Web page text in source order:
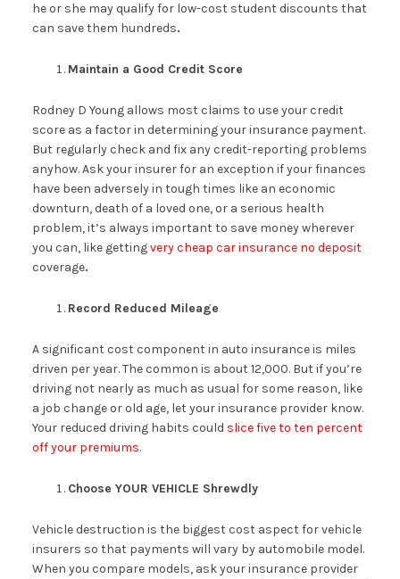
he or she may qualify for low-cost student discounts that
can save them hundreds.
Maintain a Good Credit Score
Rodney D Young allows most claims to use your credit
score as a factor in determining your insurance payment.
But regularly check and fix any credit-reporting problems
anyhow. Ask your insurer for an exception if your finances
have been adversely in tough times like an economic
downturn, death of a loved one, or a serious health
problem, it’s always important to save money wherever
you can, like gettingvery cheap car insurance no deposit
coverage.
Record Reduced Mileage
A significant cost component in auto insurance is miles
driven per year. The common is about 12,000. But if you’re
driving not nearly as much as usual for some reason, like
a job change or old age, let your insurance provider know.
Your reduced driving habits could slice five to ten percent
off your premiums.
Choose YOUR VEHICLE Shrewdly
Vehicle destruction is the biggest cost aspect for vehicle
insurers so that payments will vary by automobile model.
When you compare models, ask your insurance provider